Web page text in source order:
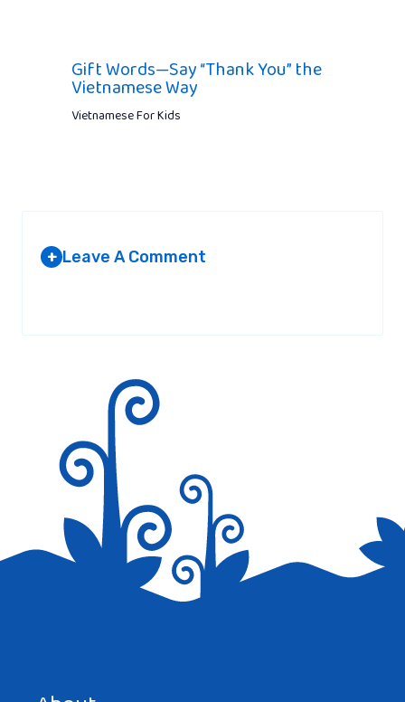
Gift Words—Say “Thank You” the
Vietnamese Way
Vietnamese For Kids
+ Leave A Comment